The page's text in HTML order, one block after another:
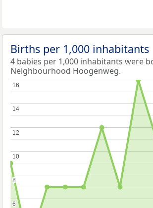
Births per 1,000 inhabitants
4 babies per 1,000 inhabitants were
Neighbourhood Hoogenweg.
6
6
8
8
10
10
12
12
14
14
16
16